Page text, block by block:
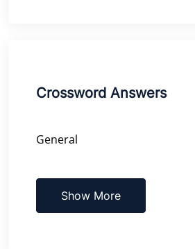
Crossword Answers
General
Show More